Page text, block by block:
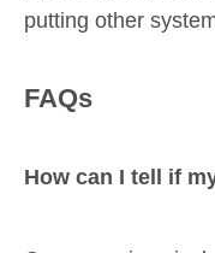
putting other
FAQs
How can I tell if